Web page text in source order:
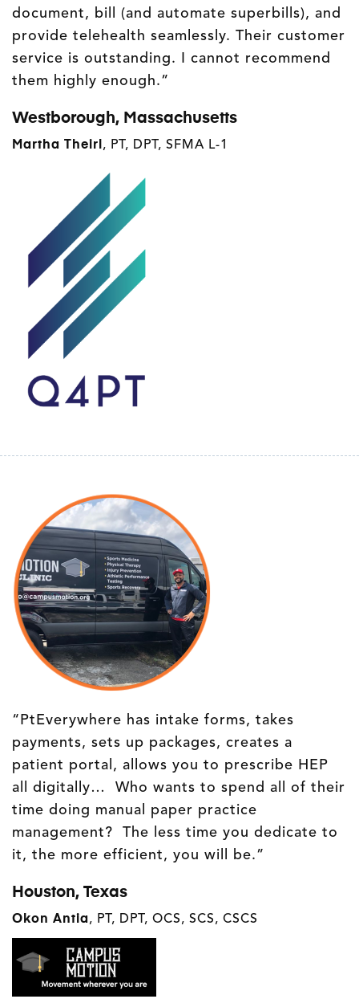
document, bill (and automate superbills), and
provide telehealth seamlessly. Their customer
service is outstanding. I cannot recommend
them highly enough.”
Westborough, Massachusetts
Martha Theirl, PT, DPT, SFMA L-1
“PtEverywhere has intake forms, takes
payments, sets up packages, creates a
patient portal, allows you to prescribe HEP
all digitally… Who wants to spend all of their
time doing manual paper practice
management? The less time you dedicate to
it, the more efficient, you will be.”
Houston, Texas
Okon Antia, PT, DPT, OCS, SCS, CSCS